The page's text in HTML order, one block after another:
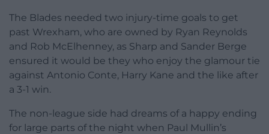
The Blades needed two injury-time goals to get
past Wrexham, who are owned by Ryan Reynolds
and Rob McElhenney, as Sharp and Sander Berge
ensured it would be they who enjoy the glamour tie
against Antonio Conte, Harry Kane and the like after
a 3-1 win.
The non-league side had dreams of a happy ending
for large parts of the night when Paul Mullin’s